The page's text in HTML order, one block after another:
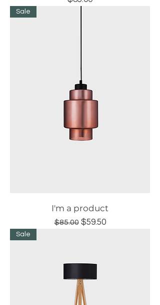
Sale
I'm a product
Regular Price
$85.00 Sale Price
$59.50
Sale